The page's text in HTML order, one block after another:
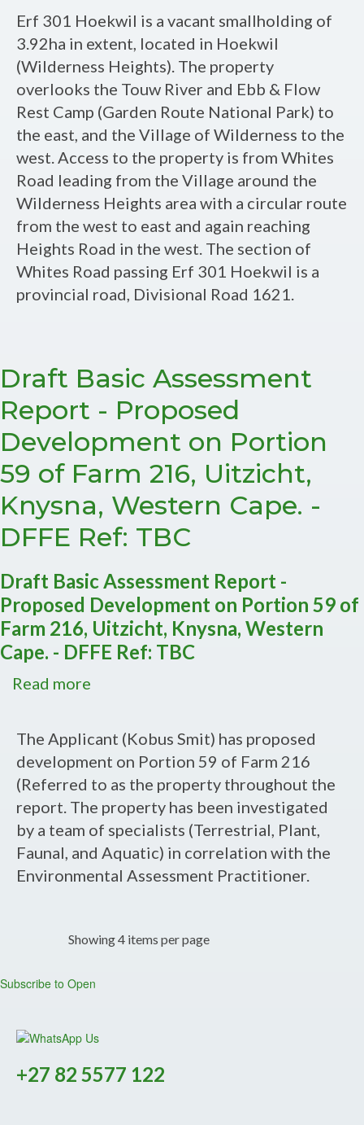
Basic
Assessment
Report:
Proposed
Residential
Dwelling
and
Guest
Accommodation
Units
on
Erf
301
Hoekwil,
Cape.
Erf 301 Hoekwil is a vacant smallholding of
3.92ha in extent, located in Hoekwil
(Wilderness Heights). The property
overlooks the Touw River and Ebb & Flow
Rest Camp (Garden Route National Park) to
the east, and the Village of Wilderness to the
west. Access to the property is from Whites
Road leading from the Village around the
Wilderness Heights area with a circular route
from the west to east and again reaching
Heights Road in the west. The section of
Whites Road passing Erf 301 Hoekwil is a
provincial road, Divisional Road 1621.
Draft Basic Assessment
Report - Proposed
Development on Portion
59 of Farm 216, Uitzicht,
Knysna, Western Cape. -
DFFE Ref: TBC
Draft Basic Assessment Report -
Proposed Development on Portion 59 of
Farm 216, Uitzicht, Knysna, Western
Cape. - DFFE Ref: TBC
Read more
Basic
Assessment
Report
-
Proposed
Development
on
Portion
of
216,
Western
Cape.
The Applicant (Kobus Smit) has proposed
development on Portion 59 of Farm 216
(Referred to as the property throughout the
report. The property has been investigated
by a team of specialists (Terrestrial, Plant,
Faunal, and Aquatic) in correlation with the
Environmental Assessment Practitioner.
Showing 4 items per page
Subscribe to Open
+27 82 5577 122